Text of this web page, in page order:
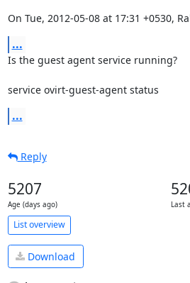
On Tue, 2012-05-08 at 17:31 +0530,
...
Is the guest agent service running?
service ovirt-guest-agent status
...
Reply
5207
Age (days ago) Last
List overview
Download